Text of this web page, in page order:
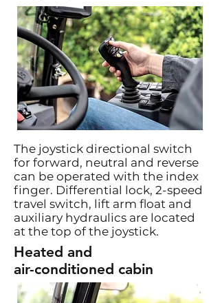
The joystick directional switch
for forward, neutral and reverse
can be operated with the index
finger. Differential lock, 2-speed
travel switch, lift arm float and
auxiliary hydraulics are located
at the top of the joystick.
Heated and
air-conditioned cabin